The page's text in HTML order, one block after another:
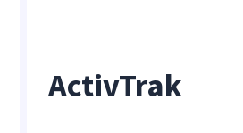
ActivTrak